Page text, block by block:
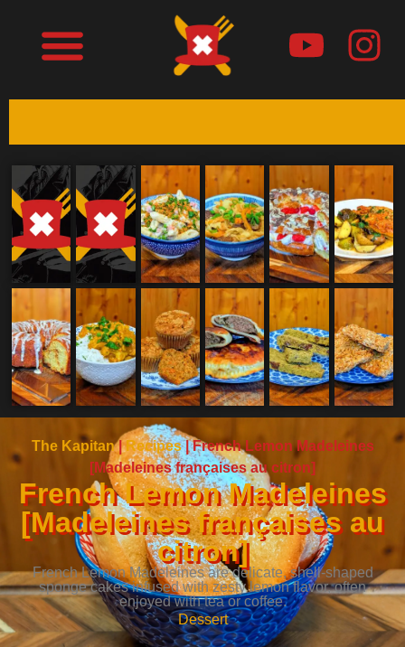
The Kapitan|Recipes|French Lemon Madeleines
[Madeleines françaises au citron]
French Lemon Madeleines
[Madeleines françaises au
citron]
French Lemon Madeleines are delicate, shell-shaped
sponge cakes infused with zesty lemon flavor, often
enjoyed with tea or coffee.
Dessert